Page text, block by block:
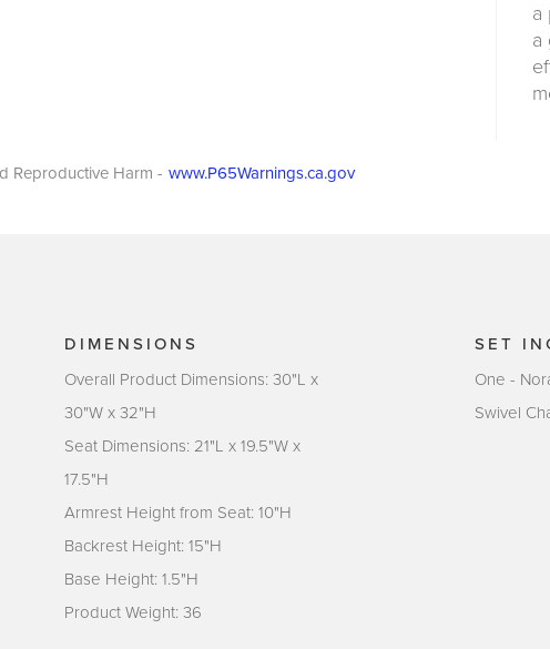
a
a
Reproductive Harm - www.P65Warnings.ca.gov
DIMENSIONS
Overall Product Dimensions: 30"L x
30"W x 32"H
Seat Dimensions: 21"L x 19.5"W x
17.5"H
Armrest Height from Seat: 10"H
Backrest Height: 15"H
Base Height: 1.5"H
Product Weight: 36
SET
One -
Swivel